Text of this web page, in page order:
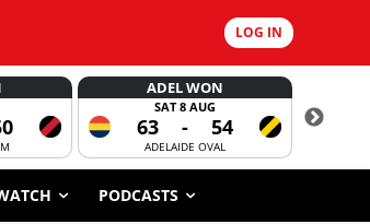
LOG IN
ADEL WON
SAT 8 AUG
63 - 54
ADELAIDE OVAL
PODCASTS